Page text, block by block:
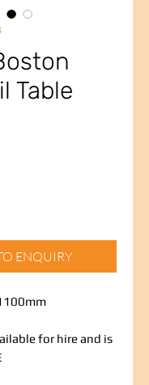
Table
ENQUIRY
for hire and is